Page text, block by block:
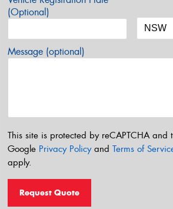
(Optional)
Message (optional)
This site is protected by reCAPTCHA and
Google Privacy Policyand Terms of
apply.
Request Quote